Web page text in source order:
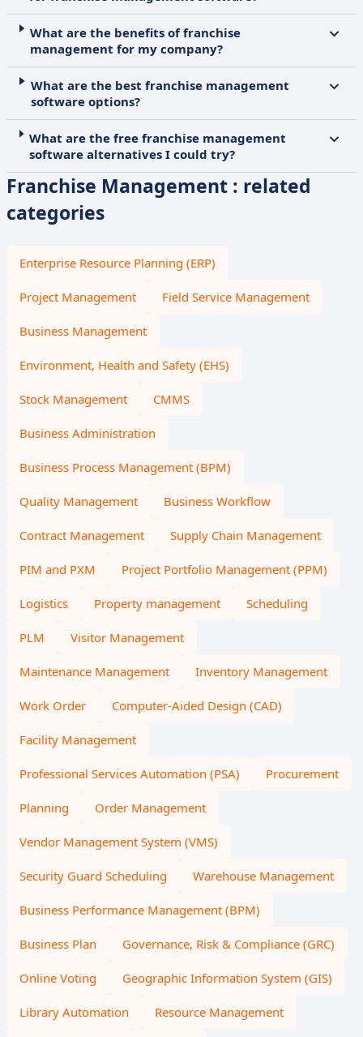
What are the benefits of franchise
management for my company?
What are the best franchise management
software options?
What are the free franchise management
software alternatives I could try?
Franchise Management : related
categories
Enterprise Resource Planning (ERP)
Project Management Field Service Management
Business Management
Environment, Health and Safety (EHS)
Stock Management CMMS
Business Administration
Business Process Management (BPM)
Quality Management Business Workflow
Contract Management Supply Chain Management
PIM and PXM Project Portfolio Management (PPM)
Logistics Property management Scheduling
PLM Visitor Management
Maintenance Management Inventory Management
Work Order Computer-Aided Design (CAD)
Facility Management
Professional Services Automation (PSA) Procurement
Planning Order Management
Vendor Management System (VMS)
Security Guard Scheduling Warehouse Management
Business Performance Management (BPM)
Business Plan Governance, Risk & Compliance (GRC)
Online Voting Geographic Information System (GIS)
Library Automation Resource Management